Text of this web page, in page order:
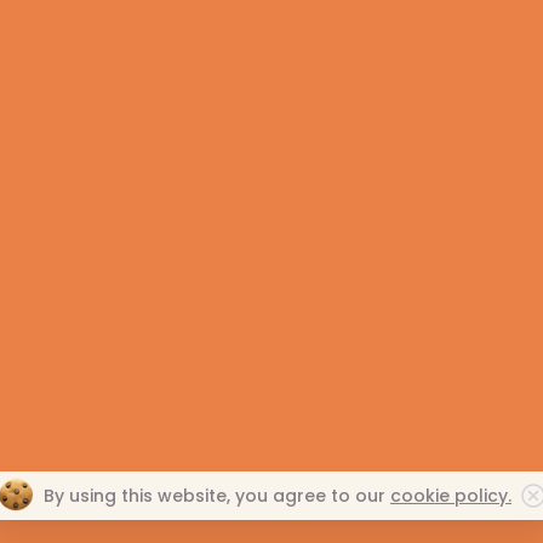
PRIVACY POLICY NONDISCRIMINATORY
By using this website, you agree to our cookie policy.